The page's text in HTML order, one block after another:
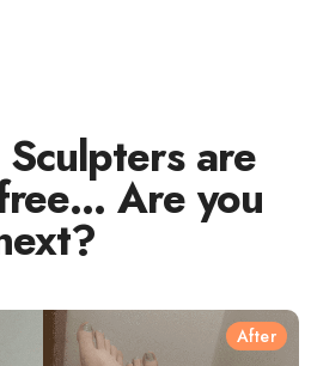
are
Are you
After